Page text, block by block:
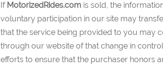
If MotorizedRides.com is sold, the
voluntary participation in our site may
that the service being provided to you may
through our website of that change in
efforts to ensure that the purchaser honors